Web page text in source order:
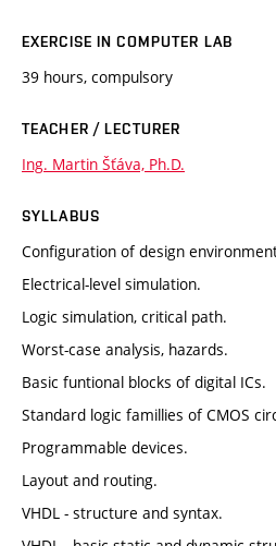
EXERCISE IN COMPUTER LAB
39 hours, compulsory
TEACHER / LECTURER
Ing. Martin Šťáva, Ph.D.
SYLLABUS
Configuration of design
Electrical-level simulation.
Logic simulation, critical path.
Worst-case analysis, hazards.
Basic funtional blocks of digital ICs.
Standard logic famillies of CMOS
Programmable devices.
Layout and routing.
VHDL - structure and syntax.